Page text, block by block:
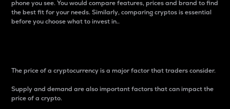
phone you see. You would compare features, prices and brand to find
the best fit for your needs. Similarly, comparing cryptos is essential
before you choose what to invest in..
The price of a cryptocurrency is a major factor that traders consider.
Supply and demand are also important factors that can impact the
price of a crypto.